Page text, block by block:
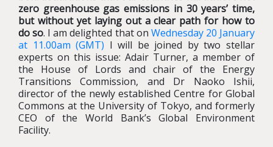
zero greenhouse gas emissions in 30 years’ time,
but without yet laying out a clear path for how to
do so. I am delighted that on Wednesday 20 January
at 11.00am (GMT) I will be joined by two stellar
experts on this issue: Adair Turner, a member of
the House of Lords and chair of the Energy
Transitions Commission, and Dr Naoko Ishii,
director of the newly established Centre for Global
Commons at the University of Tokyo, and formerly
CEO of the World Bank’s Global Environment
Facility.